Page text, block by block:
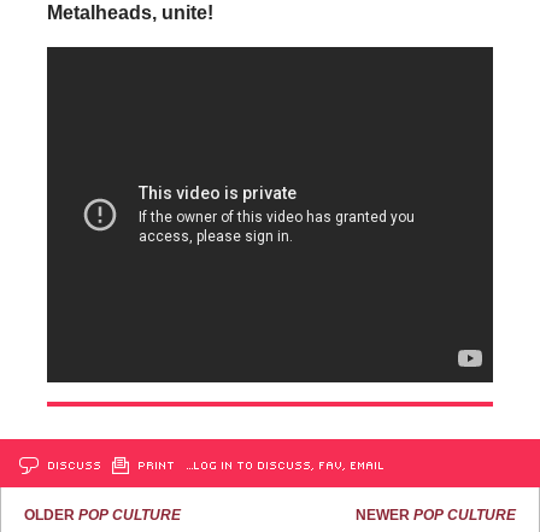
Metalheads, unite!
DISCUSS PRINT …LOG IN TO DISCUSS, FAV, EMAIL
OLDERPOP CULTURE
NEWER POP CULTURE